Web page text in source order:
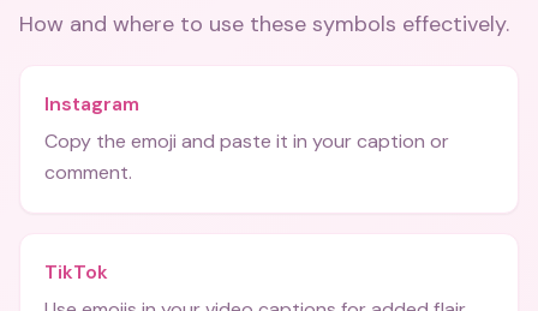
How and where to use these symbols effectively.
Instagram
Copy the emoji and paste it in your caption or
comment.
TikTok